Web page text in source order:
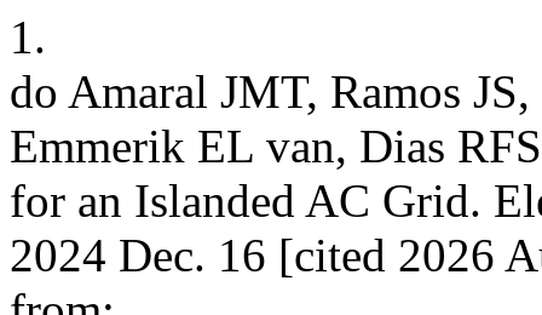
1.
do Amaral JMT, Ramos
Emmerik EL van, Dias
for an Islanded AC Grid.
2024 Dec. 16 [cited 2026